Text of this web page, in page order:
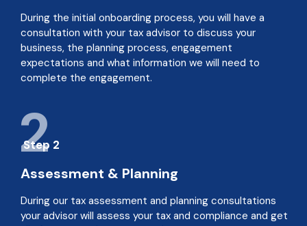
During the initial onboarding process, you will have a
consultation with your tax advisor to discuss your
business, the planning process, engagement
expectations and what information we will need to
complete the engagement.
Step 2
2
Assessment & Planning
During our tax assessment and planning consultations
your advisor will assess your tax and compliance and get